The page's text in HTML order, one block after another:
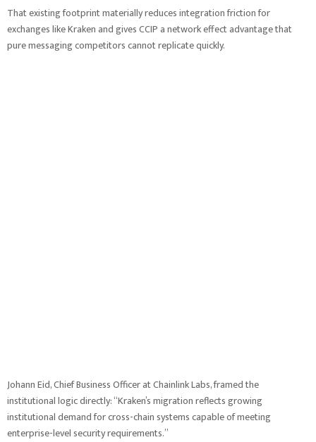
That existing footprint materially reduces integration friction for
exchanges like Kraken and gives CCIP a network effect advantage that
pure messaging competitors cannot replicate quickly.
Johann Eid, Chief Business Officer at Chainlink Labs, framed the
institutional logic directly: “Kraken’s migration reflects growing
institutional demand for cross-chain systems capable of meeting
enterprise-level security requirements.”